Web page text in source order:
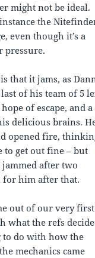
might not be ideal.
the
even though it’s a
pressure.
that it jams, as
of his team of 5
of escape, and a
delicious brains.
opened fire,
to get out fine – but
after two
him after that.
out of our very first
what the refs
to do with how the
mechanics came